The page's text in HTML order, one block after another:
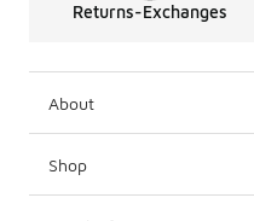
Returns-Exchanges
About
Shop